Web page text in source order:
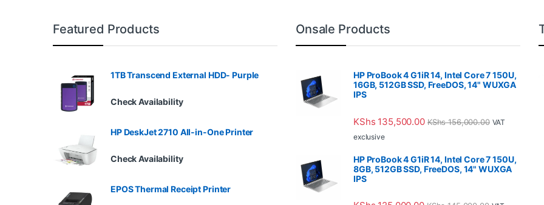
Featured Products
1TB Transcend External HDD- Purple
Check Availability
HP DeskJet 2710 All-in-One Printer
Check Availability
EPOS Thermal Receipt Printer
Onsale Products
HP ProBook 4 G1iR 14, Intel Core 7 150U,
16GB, 512GB SSD, FreeDOS, 14" WUXGA
IPS
KShs 135,500.00 KShs156,000.00 VAT
exclusive
HP ProBook 4 G1iR 14, Intel Core 7 150U,
8GB, 512GB SSD, FreeDOS, 14" WUXGA
IPS